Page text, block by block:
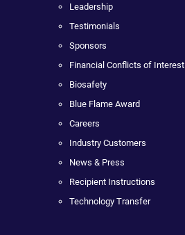
Leadership
Testimonials
Sponsors
Financial Conflicts of Interest
Biosafety
Blue Flame Award
Careers
Industry Customers
News & Press
Recipient Instructions
Technology Transfer